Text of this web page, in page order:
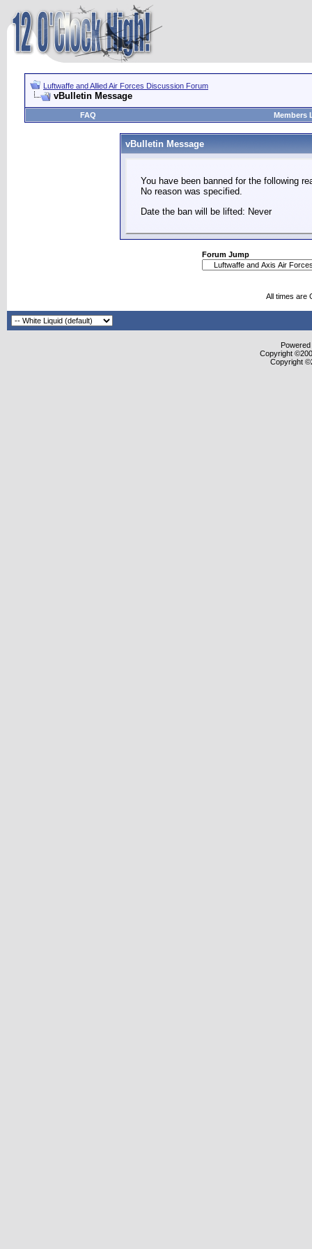
Luftwaffe and Allied Air Forces Discussion Forum
vBulletin Message
FAQ Members
vBulletin Message
You have been banned for the following
No reason was specified.
Date the ban will be lifted: Never
Forum Jump
All times are
Copyright
Copyright